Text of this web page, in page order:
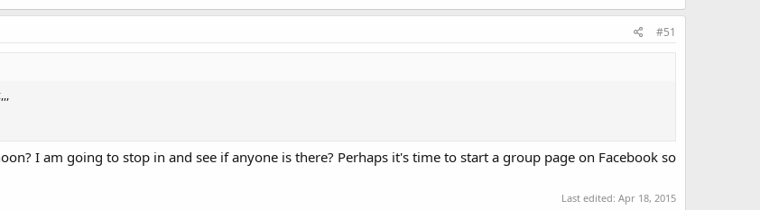
#51
I am going to stop in and see if anyone is there? Perhaps it's time to start a group page on Facebook so
Last edited: Apr 18, 2015